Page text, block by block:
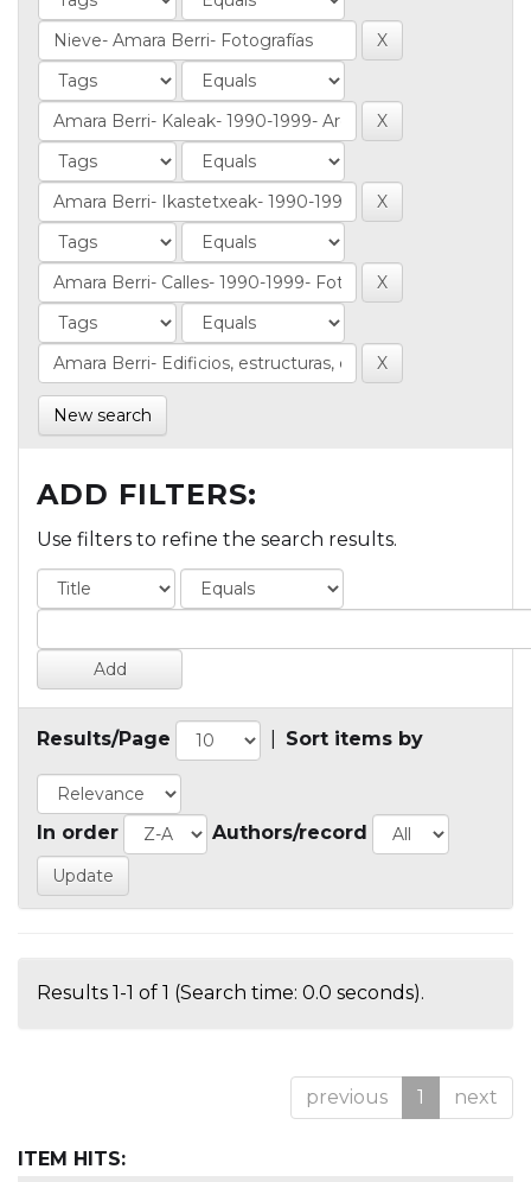
New search
ADD FILTERS:
Use filters to refine the search results.
Results/Page Sort items by
In order Authors/record
Results 1-1 of 1 (Search time: 0.0 seconds).
previous 1 next
ITEM HITS: